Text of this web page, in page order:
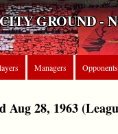
GROUND -
Managers Opponents
28, 1963